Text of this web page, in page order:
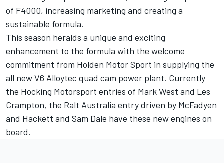
of F4000, increasing marketing and creating a
sustainable formula.
This season heralds a unique and exciting
enhancement to the formula with the welcome
commitment from Holden Motor Sport in supplying the
all new V6 Alloytec quad cam power plant. Currently
the Hocking Motorsport entries of Mark West and Les
Crampton, the Ralt Australia entry driven by McFadyen
and Hackett and Sam Dale have these new engines on
board.